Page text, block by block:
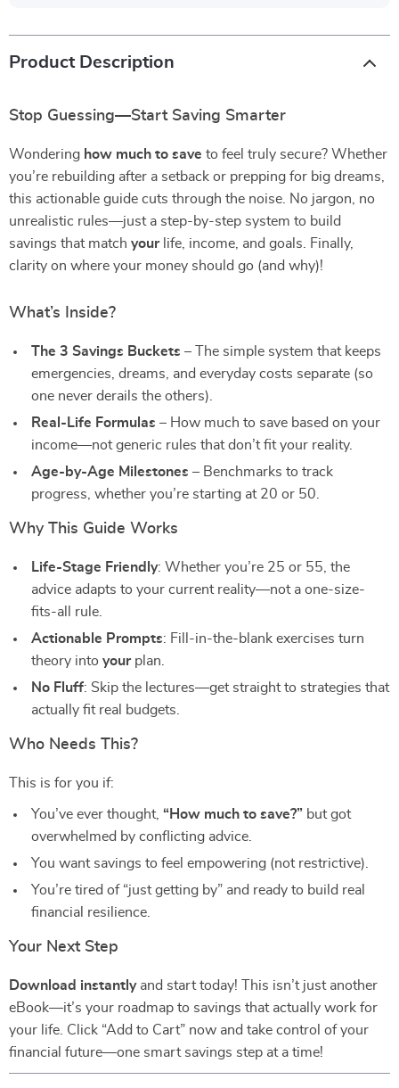
Product Description
Stop Guessing—Start Saving Smarter
Wondering how much to save to feel truly secure? Whether
you’re rebuilding after a setback or prepping for big dreams,
this actionable guide cuts through the noise. No jargon, no
unrealistic rules—just a step-by-step system to build
savings that match yourlife, income, and goals. Finally,
clarity on where your money should go (and why)!
What’s Inside?
The 3 Savings Buckets – The simple system that keeps
emergencies, dreams, and everyday costs separate (so
one never derails the others).
Real-Life Formulas – How much to save based on your
income—not generic rules that don’t fit your reality.
Age-by-Age Milestones – Benchmarks to track
progress, whether you’re starting at 20 or 50.
Why This Guide Works
Life-Stage Friendly: Whether you’re 25 or 55, the
advice adapts to your current reality—not a one-size-
fits-all rule.
Actionable Prompts: Fill-in-the-blank exercises turn
theory into yourplan.
No Fluff: Skip the lectures—get straight to strategies that
actually fit real budgets.
Who Needs This?
This is for you if:
You’ve ever thought, “How much to save?” but got
overwhelmed by conflicting advice.
You want savings to feel empowering (not restrictive).
You’re tired of “just getting by” and ready to build real
financial resilience.
Your Next Step
Download instantlyand start today! This isn’t just another
eBook—it’s your roadmap to savings that actually work for
your life. Click “Add to Cart” now and take control of your
financial future—one smart savings step at a time!